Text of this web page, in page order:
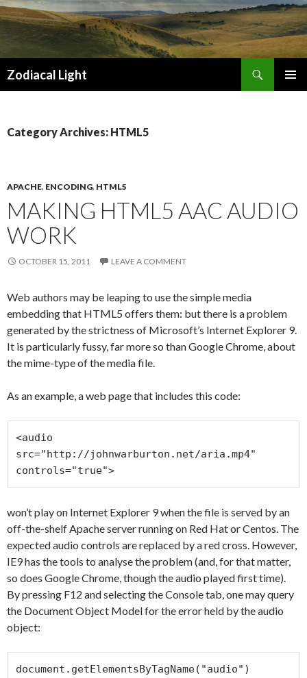
Zodiacal Light
Category Archives: HTML5
APACHE, ENCODING, HTML5
MAKING HTML5 AAC AUDIO
WORK
OCTOBER 15, 2011 LEAVE A COMMENT
Web authors may be leaping to use the simple media
embedding that HTML5 offers them: but there is a problem
generated by the strictness of Microsoft’s Internet Explorer 9.
It is particularly fussy, far more so than Google Chrome, about
the mime-type of the media file.
As an example, a web page that includes this code:
<audio
src="http://johnwarburton.net/aria.mp4"
controls="true">
won’t play on Internet Explorer 9 when the file is served by an
off-the-shelf Apache server running on Red Hat or Centos. The
expected audio controls are replaced by a red cross. However,
IE9 has the tools to analyse the problem (and, for that matter,
so does Google Chrome, though the audio played first time).
By pressing F12 and selecting the Console tab, one may query
the Document Object Model for the error held by the audio
object:
document.getElementsByTagName("audio")